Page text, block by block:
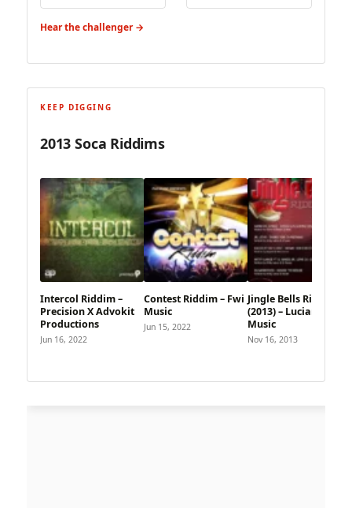
Hear the challenger →
KEEP DIGGING
2013 Soca Riddims
Intercol Riddim –
Precision X Advokit
Productions
Jun 16, 2022
Contest Riddim – Fwi
Music
Jun 15, 2022
Jingle Bells Riddim
(2013) – Lucian Style
Music
Nov 16, 2013